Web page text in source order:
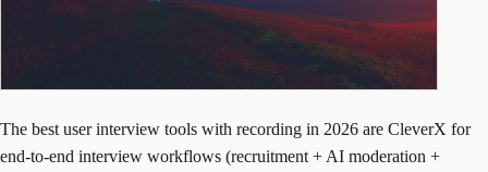
The best user interview tools with recording in 2026 are CleverX for
end-to-end interview workflows (recruitment + AI moderation +